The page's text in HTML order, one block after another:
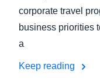
corporate travel
business priorities
a
Keep reading